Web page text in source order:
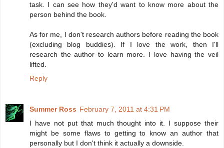
task. I can see how they'd want to know more about the
person behind the book.
As for me, I don't research authors before reading the book
(excluding blog buddies). If I love the work, then I'll
research the author to learn more. I love having the veil
lifted.
Reply
Summer Ross February 7, 2011 at 4:31 PM
I have not put that much thought into it. I suppose their
might be some flaws to getting to know an author that
personally but I don't think it actually a downside.